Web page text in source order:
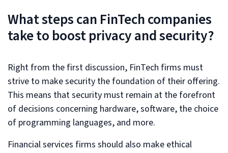
What steps can FinTech companies
take to boost privacy and security?
Right from the first discussion, FinTech firms must
strive to make security the foundation of their offering.
This means that security must remain at the forefront
of decisions concerning hardware, software, the choice
of programming languages, and more.
Financial services firms should also make ethical